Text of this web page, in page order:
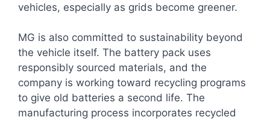
vehicles, especially as grids become greener.
MG is also committed to sustainability beyond
the vehicle itself. The battery pack uses
responsibly sourced materials, and the
company is working toward recycling programs
to give old batteries a second life. The
manufacturing process incorporates recycled